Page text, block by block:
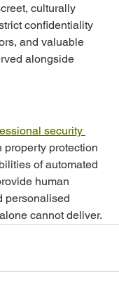
culturally
confidentiality
and valuable
alongside
security
property protection
of automated
human
personalised
cannot deliver.